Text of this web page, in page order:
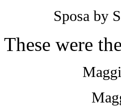
Sposa by
These were